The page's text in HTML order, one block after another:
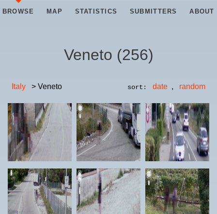
BROWSE MAP STATISTICS SUBMITTERS ABOUT
Veneto (256)
Italy > Veneto sort: date , random